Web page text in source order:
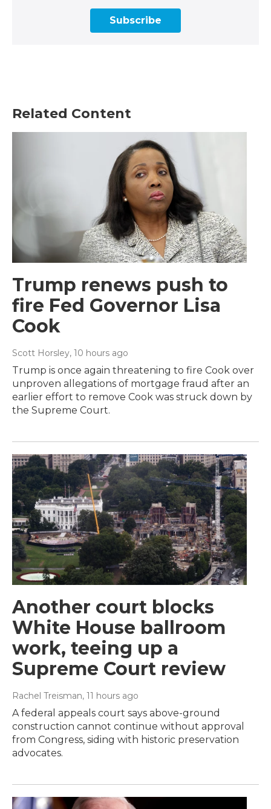
Subscribe
Related Content
Trump renews push to
fire Fed Governor Lisa
Cook
Scott Horsley, 10 hours ago
Trump is once again threatening to fire Cook over
unproven allegations of mortgage fraud after an
earlier effort to remove Cook was struck down by
the Supreme Court.
Another court blocks
White House ballroom
work, teeing up a
Supreme Court review
Rachel Treisman, 11 hours ago
A federal appeals court says above-ground
construction cannot continue without approval
from Congress, siding with historic preservation
advocates.